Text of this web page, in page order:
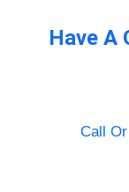
Have A
Call